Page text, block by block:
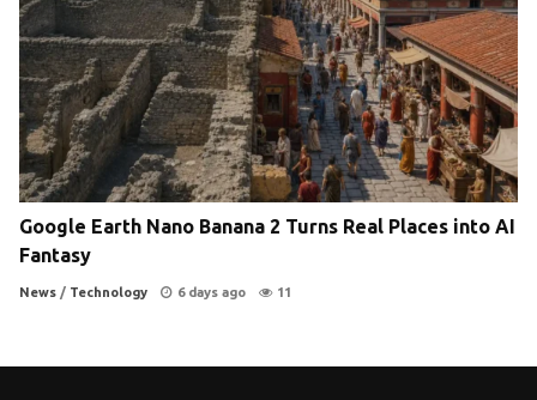
Google Earth Nano Banana 2 Turns Real Places into AI
Fantasy
News / Technology 6 days ago 11